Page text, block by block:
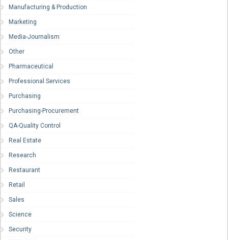
Manufacturing & Production
Marketing
Media-Journalism
Other
Pharmaceutical
Professional Services
Purchasing
Purchasing-Procurement
QA-Quality Control
Real Estate
Research
Restaurant
Retail
Sales
Science
Security